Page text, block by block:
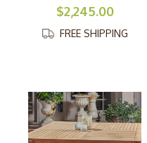
$2,245.00
FREE SHIPPING